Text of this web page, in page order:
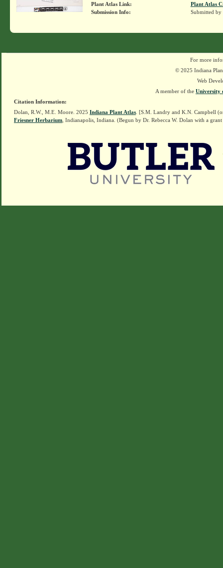
Plant Atlas Link:
Plant Atlas
Submission Info:
Submitted by
For more
© 2025 Indiana
Web
A member of the University
Citation Information:
Dolan, R.W., M.E. Moore. 2025 Indiana Plant Atlas . [S.M. Landry and K.N. Campbell
Friesner Herbarium , Indianapolis, Indiana. (Begun by Dr. Rebecca W. Dolan with a